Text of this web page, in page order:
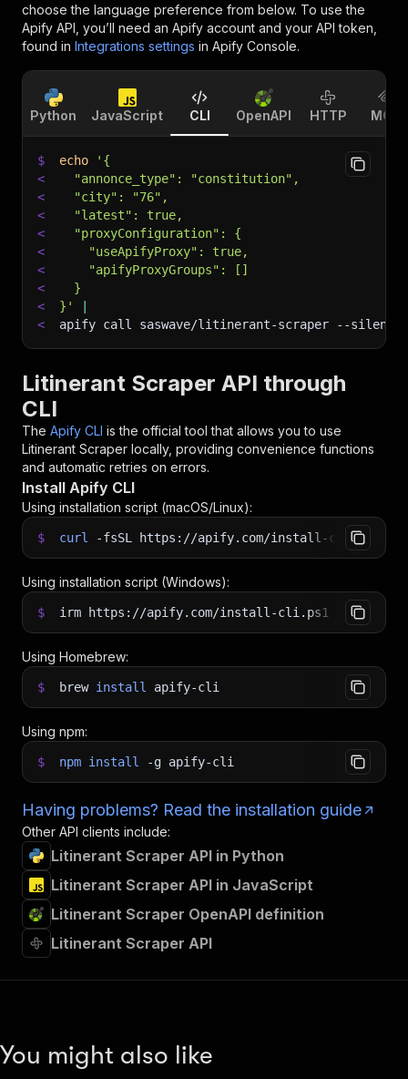
choose the language preference from below. To use the
Apify API, you’ll need an Apify account and your API token,
found in Integrations settings in Apify Console.
Python JavaScript CLI OpenAPI HTTP MCP
$ echo
'{
<
  "annonce_type": "constitution",
<
  "city": "76",
<
  "latest": true,
<
  "proxyConfiguration": {
<
    "useApifyProxy": true,
<
    "apifyProxyGroups": []
<
  }
<
}'
<
apify call saswave/litinerant-scraper --silent
Litinerant Scraper API through
CLI
The Apify CLI is the official tool that allows you to use
Litinerant Scraper locally, providing convenience functions
and automatic retries on errors.
Install Apify CLI
Using installation script (macOS/Linux):
$ curl -fsSL https://apify.com/install-cli.sh
Using installation script (Windows):
$ irm https://apify.com/install-cli.ps1 iex
Using Homebrew:
$ brew install apify-cli
Using npm:
$ npm install -g apify-cli
Having problems? Read the installation guide
Other API clients include:
Litinerant Scraper API in Python
Litinerant Scraper API in JavaScript
Litinerant Scraper OpenAPI definition
Litinerant Scraper API
You might also like